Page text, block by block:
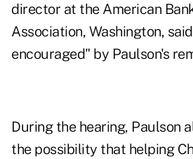
director at the American
Association, Washington,
encouraged" by Paulson's
During the hearing, Paulson
the possibility that helping